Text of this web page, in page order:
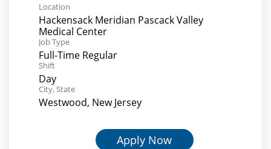
Location
Hackensack Meridian Pascack Valley
Medical Center
Job Type
Full-Time Regular
Shift
Day
City, State
Westwood, New Jersey
Apply Now